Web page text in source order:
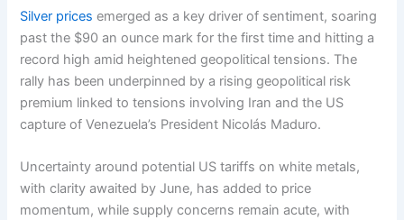
Silver prices emerged as a key driver of sentiment, soaring
past the $90 an ounce mark for the first time and hitting a
record high amid heightened geopolitical tensions. The
rally has been underpinned by a rising geopolitical risk
premium linked to tensions involving Iran and the US
capture of Venezuela’s President Nicolás Maduro.
Uncertainty around potential US tariffs on white metals,
with clarity awaited by June, has added to price
momentum, while supply concerns remain acute, with